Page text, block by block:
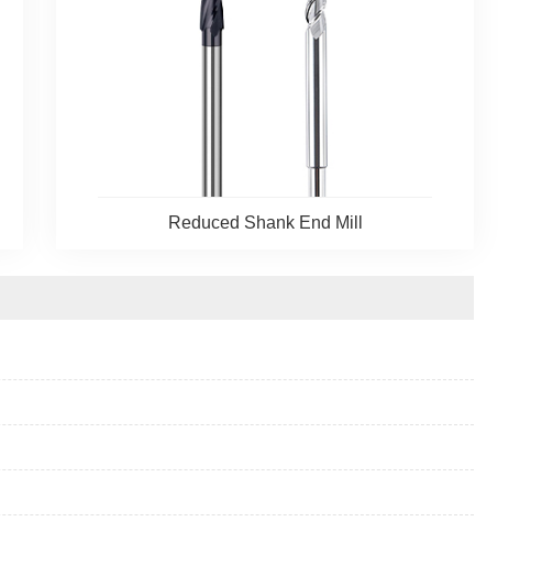
Reduced Shank End Mill